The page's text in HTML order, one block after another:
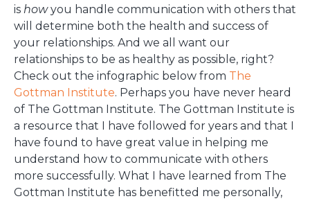
is howyou handle communication with others that
will determine both the health and success of
your relationships. And we all want our
relationships to be as healthy as possible, right?
Check out the infographic below from The
Gottman Institute. Perhaps you have never heard
of The Gottman Institute. The Gottman Institute is
a resource that I have followed for years and that I
have found to have great value in helping me
understand how to communicate with others
more successfully. What I have learned from The
Gottman Institute has benefitted me personally,